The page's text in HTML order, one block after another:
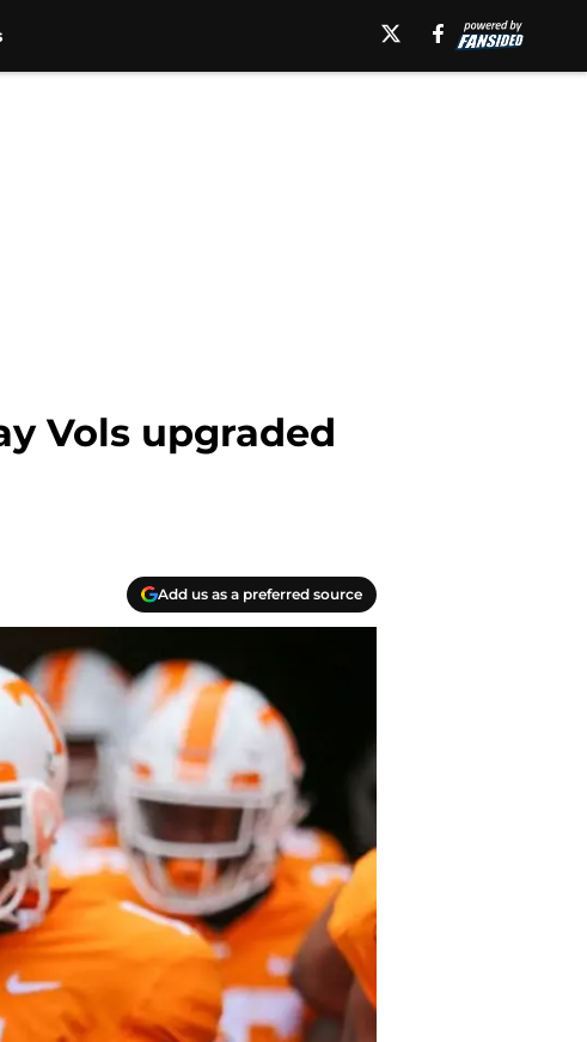
Vols upgraded
Add us as a preferred source